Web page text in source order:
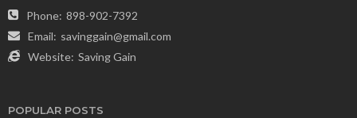
Phone: 898-902-7392
Email: savinggain@gmail.com
Website: Saving Gain
POPULAR POSTS